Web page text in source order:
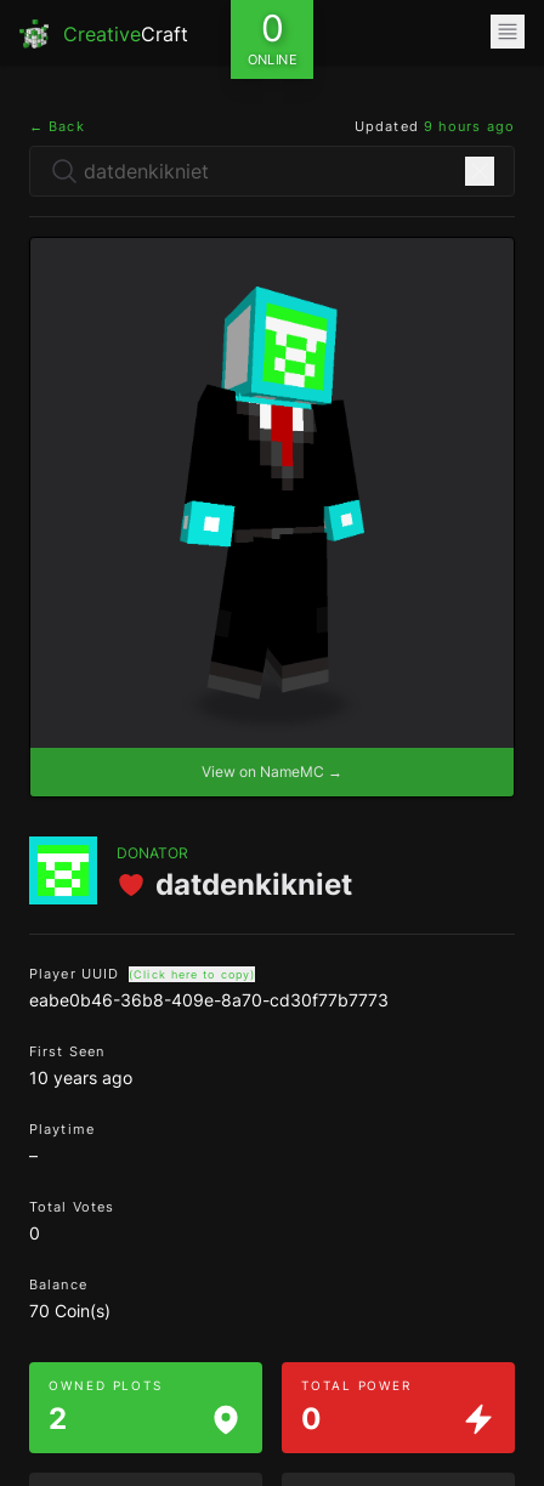
CreativeCraft 0
ONLINE
← Back Updated 9 hours ago
View on NameMC →
DONATOR
datdenkikniet
Player UUID (Click here to copy)
eabe0b46-36b8-409e-8a70-cd30f77b7773
First Seen
10 years ago
Playtime
–
Total Votes
0
Balance
70 Coin(s)
OWNED PLOTS
2
TOTAL POWER
0